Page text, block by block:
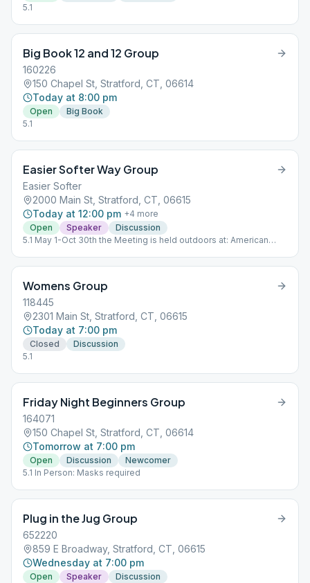
5.1
Big Book 12 and 12 Group
160226
150 Chapel St, Stratford, CT, 06614
Today at 8:00 pm
Open
Big Book
5.1
Easier Softer Way Group
Easier Softer
2000 Main St, Stratford, CT, 06615
Today at 12:00 pm +4 more
Open
Speaker
Discussion
5.1 May 1-Oct 30th the Meeting is held outdoors at: American
Womens Group
118445
2301 Main St, Stratford, CT, 06615
Today at 7:00 pm
Closed
Discussion
5.1
Friday Night Beginners Group
164071
150 Chapel St, Stratford, CT, 06614
Tomorrow at 7:00 pm
Open Discussion
Newcomer
5.1 In Person: Masks required
Plug in the Jug Group
652220
859 E Broadway, Stratford, CT, 06615
Wednesday at 7:00 pm
Open Speaker
Discussion